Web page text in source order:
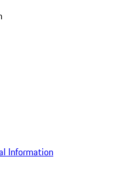
Information